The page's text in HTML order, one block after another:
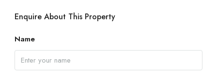
Enquire About This Property
Name